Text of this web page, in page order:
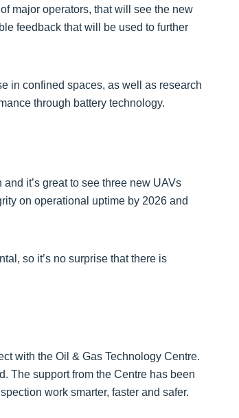
major operators, that will see the new
feedback that will be used to further
in confined spaces, as well as research
through battery technology.
it’s great to see three new UAVs
on operational uptime by 2026 and
so it’s no surprise that there is
with the Oil & Gas Technology Centre.
The support from the Centre has been
work smarter, faster and safer.